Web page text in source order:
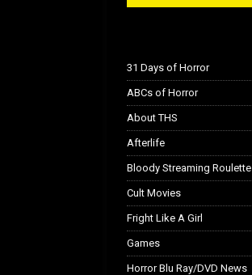
31 Days of Horror
ABCs of Horror
About THS
Afterlife
Bloody Streaming Roulette
Cult Movies
Fright Like A Girl
Games
Horror Blu Ray/DVD News